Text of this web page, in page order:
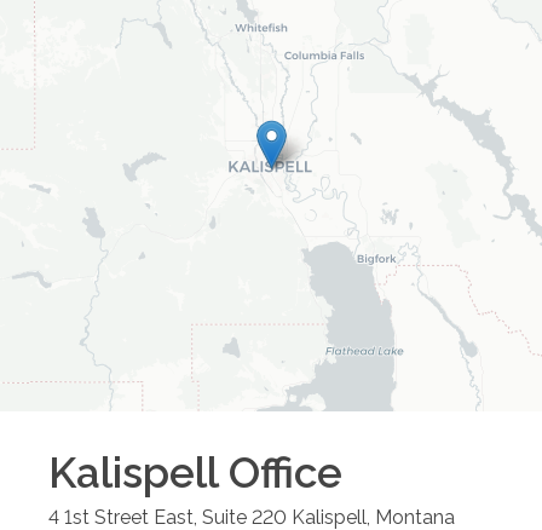
KalispellOffice
4 1st Street East, Suite 220 Kalispell Montana